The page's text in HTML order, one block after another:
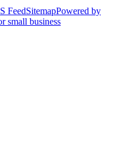
FeedSitemapPowered by
small business